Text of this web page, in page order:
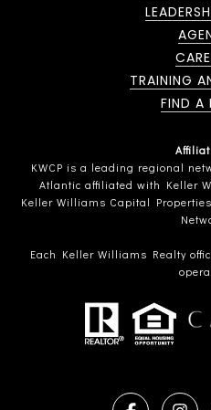
TRAINING
FIND A
KWCP is a leading regional
Atlantic affiliated with Keller
Keller Williams Capital
Each Keller Williams Realty